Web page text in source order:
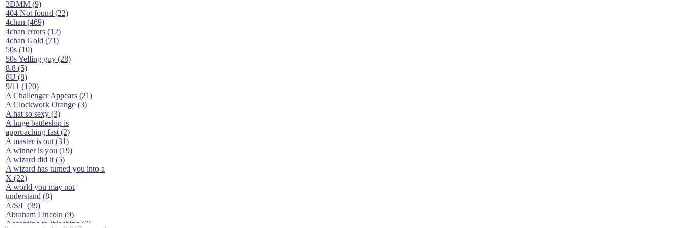
3DMM (9)
404 Not found (22)
4chan (469)
4chan errors (12)
4chan Gold (71)
50s (10)
50s Yelling guy (28)
8.8 (5)
8U (8)
9/11 (120)
A Challenger Appears (21)
A Clockwork Orange (3)
A hat so sexy (3)
A huge battleship is
approaching fast (2)
A master is out (31)
A winner is you (19)
A wizard did it (5)
A wizard has turned you into a
X (22)
A world you may not
understand (8)
A/S/L (39)
Abraham Lincoln (9)
According to this thing (7)